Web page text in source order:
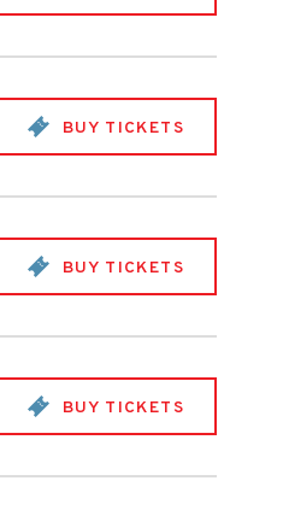
BUY TICKETS
BUY TICKETS
BUY TICKETS